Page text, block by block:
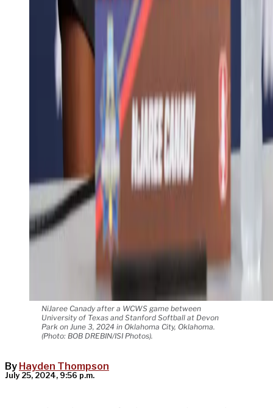
NiJaree Canady after a WCWS game between
University of Texas and Stanford Softball at Devon
Park on June 3, 2024 in Oklahoma City, Oklahoma.
(Photo: BOB DREBIN/ISI Photos).
By Hayden Thompson
July 25, 2024, 9:56 p.m.